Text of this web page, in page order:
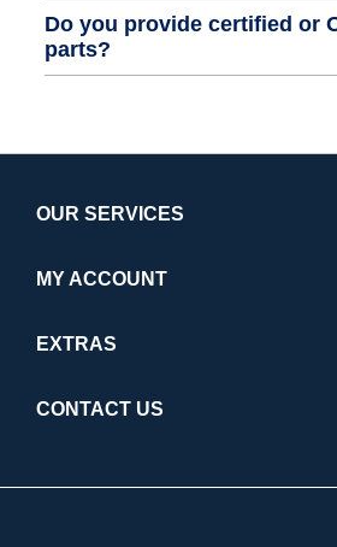
Do you provide certified or
parts?
OUR SERVICES
MY ACCOUNT
EXTRAS
CONTACT US